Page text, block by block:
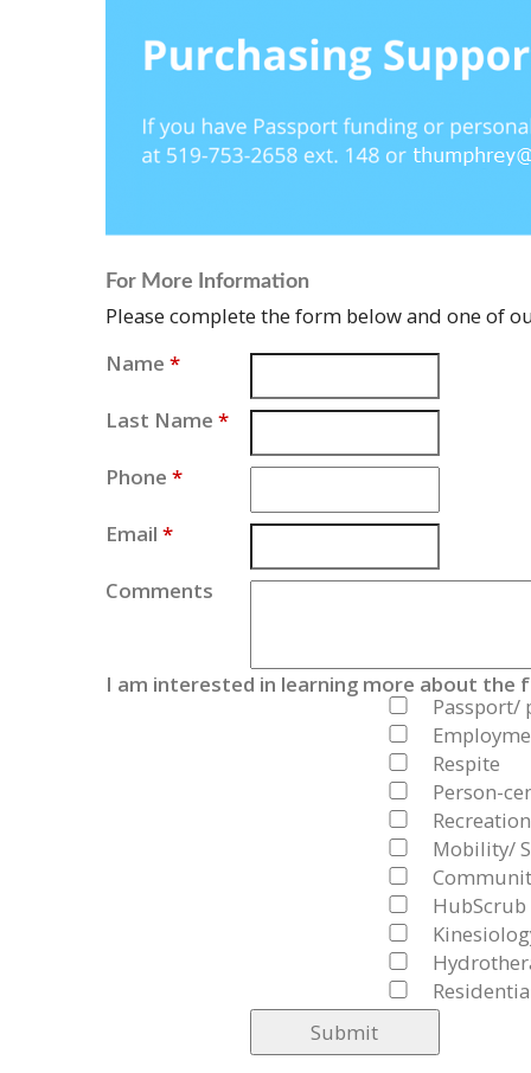
For More Information
Please complete the form below and one of
Name *
Last Name *
Phone *
Email *
Comments
I am interested in learning more about
Passport/
Respite
Person-
Mobility/
HubScrub